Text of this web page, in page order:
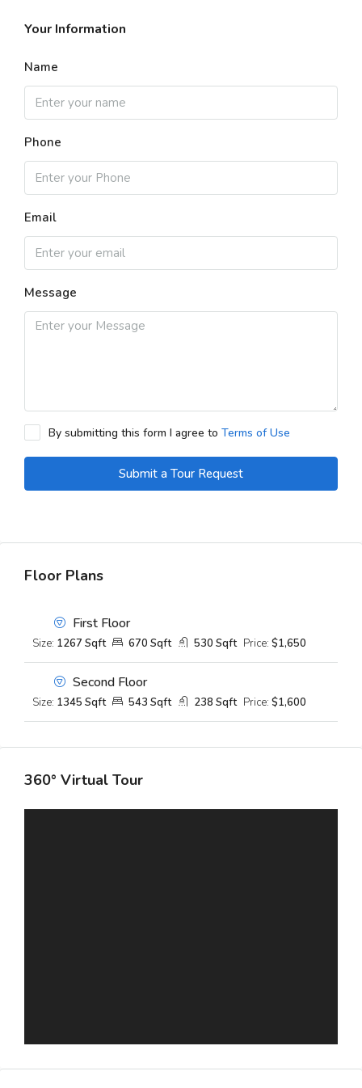
Your Information
Name
Phone
Email
Message
By submitting this form I agree to Terms of Use
Submit a Tour Request
Floor Plans
First Floor
Size: 1267 Sqft 670 Sqft 530 Sqft Price: $1,650
Second Floor
Size: 1345 Sqft 543 Sqft 238 Sqft Price: $1,600
360° Virtual Tour